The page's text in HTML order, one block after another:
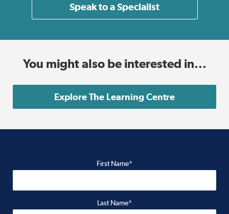
Speak to a Specialist
You might also be interested in...
Explore The Learning Centre
First Name*
Last Name*